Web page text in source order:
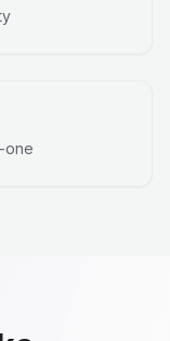
one